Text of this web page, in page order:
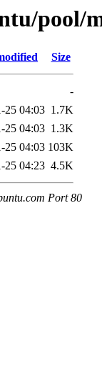
pool/
Size
-
25 04:03 1.7K
25 04:03 1.3K
25 04:03 103K
25 04:23 4.5K
Port 80